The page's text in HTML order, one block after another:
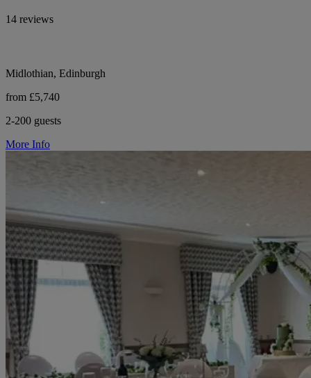
14 reviews
Midlothian, Edinburgh
from £5,740
2-200 guests
More Info